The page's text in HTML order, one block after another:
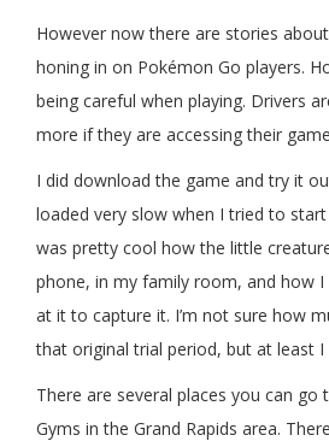
However now there are stories
honing in on Pokémon Go players.
being careful when playing. Drivers
more if they are accessing their
I did download the game and try it
loaded very slow when I tried to
was pretty cool how the little
phone, in my family room, and how
at it to capture it. I’m not sure how
that original trial period, but at least I
There are several places you can go
Gyms in the Grand Rapids area.